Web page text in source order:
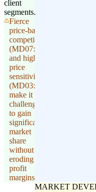
client
segments.
Fierce
price-based
competition
(MD07: 4)
and high
price
sensitivity
(MD03: 1)
make it
challenging
to gain
significant
market
share
without
eroding
profit
margins.
MARKET